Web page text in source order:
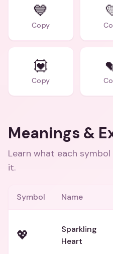
💙
Copy
💟
Copy
Meanings &
Learn what each
it.
Symbol Name
💖
Sparkling
Heart